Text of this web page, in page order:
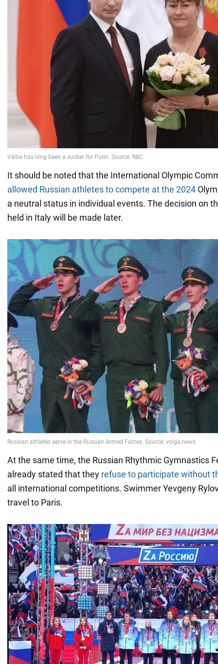
It should be noted that the International Olympic
allowed Russian athletes to compete at the 2024
a neutral status in individual events. The decision on
held in Italy will be made later.
At the same time, the Russian Rhythmic Gymnastics
already stated that they refuse to participate without
all international competitions. Swimmer Yevgeny
travel to Paris.